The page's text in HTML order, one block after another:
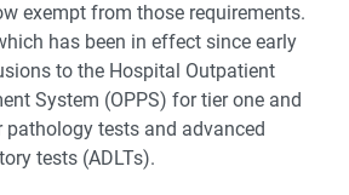
exempt from those requirements.
has been in effect since early
to the Hospital Outpatient
System (OPPS) for tier one and
tests and advanced
tests (ADLTs).